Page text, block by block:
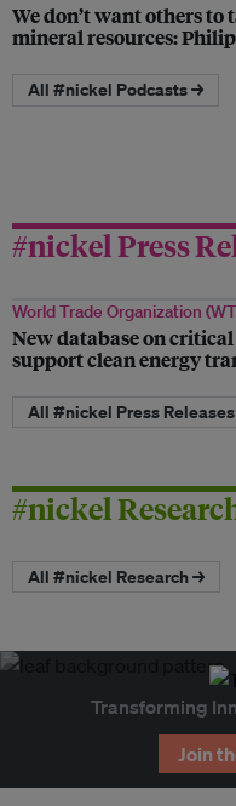
We don’t want others to
mineral resources:
All #nickel Podcasts →
#nickel Press
World Trade Organization
New database on
support clean energy
All #nickel Press
#nickel
All #nickel Research →
Transforming
Join